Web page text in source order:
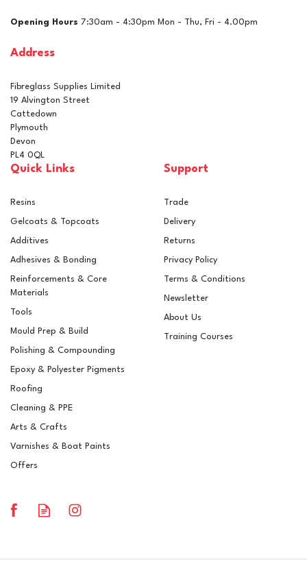
Opening Hours 7:30am - 4:30pm Mon - Thu, Fri - 4.00pm
Address
Fibreglass Supplies Limited
19 Alvington Street
Cattedown
Plymouth
Devon
PL4 0QL
Quick Links
Resins
Gelcoats & Topcoats
Additives
Adhesives & Bonding
Reinforcements & Core
Materials
Tools
Mould Prep & Build
Polishing & Compounding
Epoxy & Polyester Pigments
Roofing
Cleaning & PPE
Arts & Crafts
Varnishes & Boat Paints
Offers
Support
Trade
Delivery
Returns
Privacy Policy
Terms & Conditions
Newsletter
About Us
Training Courses